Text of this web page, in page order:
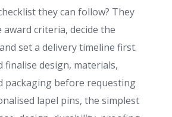
they can follow? They
criteria, decide the
set a delivery timeline first.
finalise design, materials,
packaging before requesting
lapel pins, the simplest